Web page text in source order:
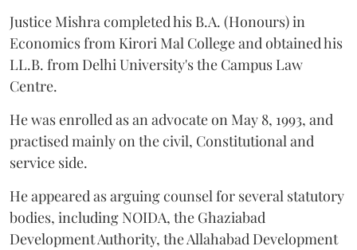
Justice Mishra completed his B.A. (Honours) in
Economics from Kirori Mal College and obtained his
LL.B. from Delhi University's the Campus Law
Centre.
He was enrolled as an advocate on May 8, 1993, and
practised mainly on the civil, Constitutional and
service side.
He appeared as arguing counsel for several statutory
bodies, including NOIDA, the Ghaziabad
Development Authority, the Allahabad Development